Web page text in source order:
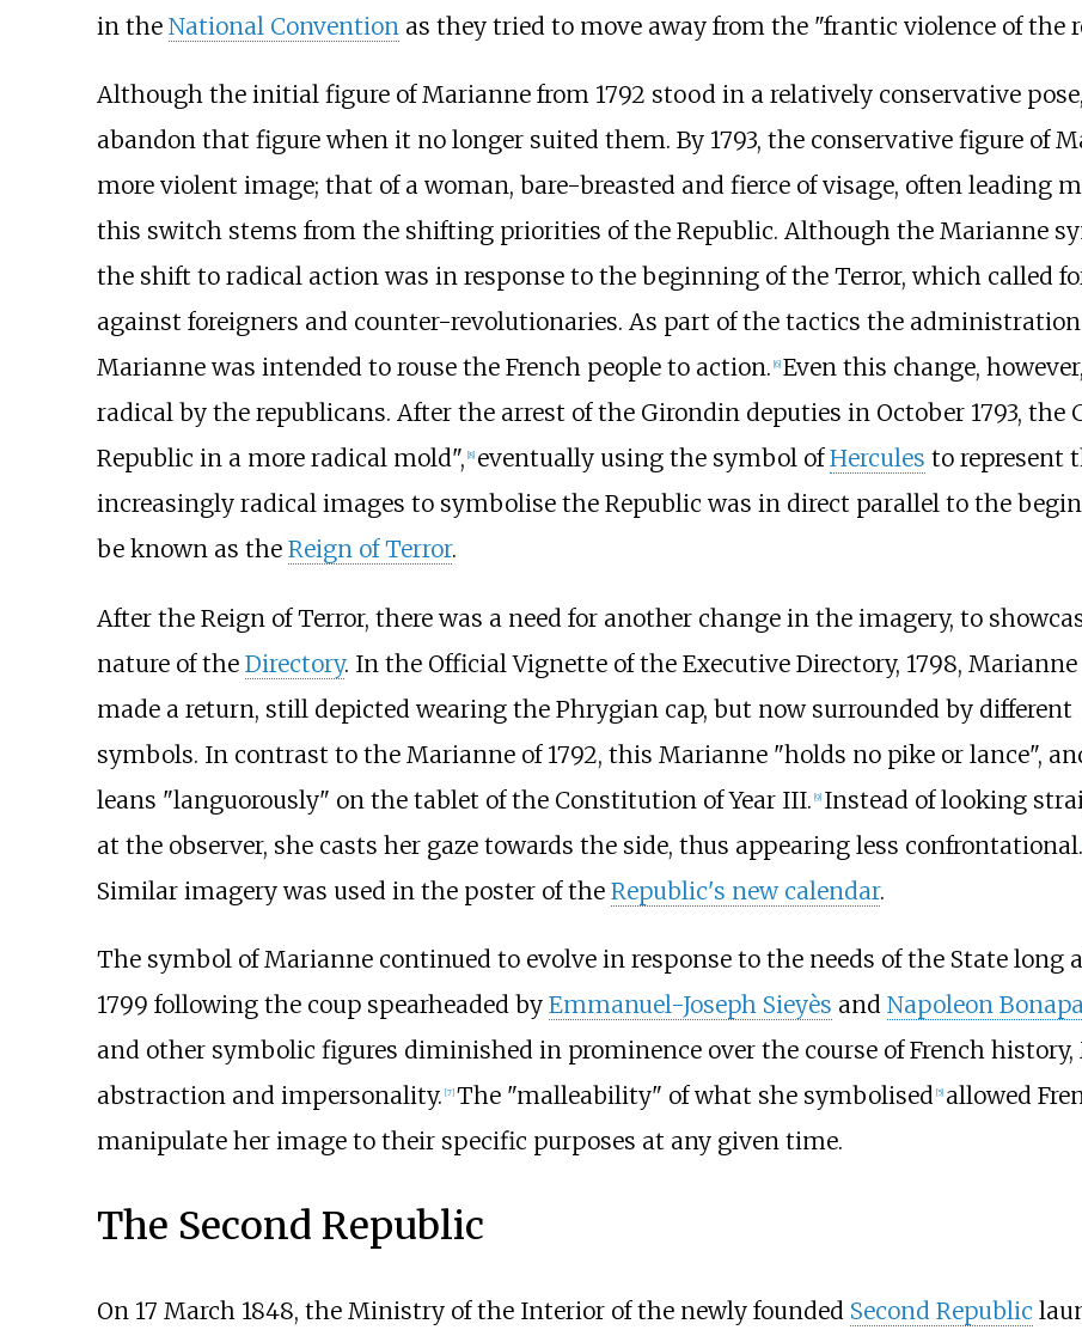
in the National Conventionas they tried to move away from the "frantic violence of the
Although the initial figure of Marianne from 1792 stood in a relatively conservative
abandon that figure when it no longer suited them. By 1793, the conservative figure of
more violent image; that of a woman, bare-breasted and fierce of visage, often leading
this switch stems from the shifting priorities of the Republic. Although the Marianne
the shift to radical action was in response to the beginning of the Terror, which called
against foreigners and counter-revolutionaries. As part of the tactics the
Marianne was intended to rouse the French people to action. 6] Even this change,
radical by the republicans. After the arrest of the Girondin deputies in October 1793,
Republic in a more radical mold", 8] eventually using the symbol ofHercules to represent
increasingly radical images to symbolise the Republic was in direct parallel to the
be known as the Reign of Terror.
After the Reign of Terror, there was a need for another change in the imagery, to
nature of the Directory. In the Official Vignette of the Executive Directory, 1798, Marianne
made a return, still depicted wearing the Phrygian cap, but now surrounded by different
symbols. In contrast to the Marianne of 1792, this Marianne "holds no pike or lance",
leans "languorously" on the tablet of the Constitution of Year III. [9] Instead of looking
at the observer, she casts her gaze towards the side, thus appearing less confrontational.
Similar imagery was used in the poster of the Republic's new calendar.
The symbol of Marianne continued to evolve in response to the needs of the State long
1799 following the coup spearheaded by Emmanuel-Joseph Sieyès and Napoleon
and other symbolic figures diminished in prominence over the course of French history,
abstraction and impersonality. [7] The "malleability" of what she symbolised [5] allowed
manipulate her image to their specific purposes at any given time.
The Second Republic
On 17 March 1848, the Ministry of the Interior of the newly founded Second Republic